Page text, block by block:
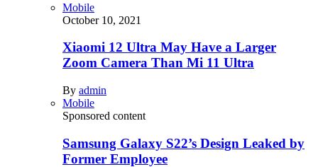
Mobile
October 10, 2021
Xiaomi 12 Ultra May Have a Larger
Zoom Camera Than Mi 11 Ultra
By admin
Mobile
Sponsored content
Samsung Galaxy S22’s Design Leaked by
Former Employee